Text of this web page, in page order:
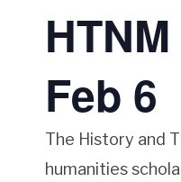
Feb 6
The History and
humanities